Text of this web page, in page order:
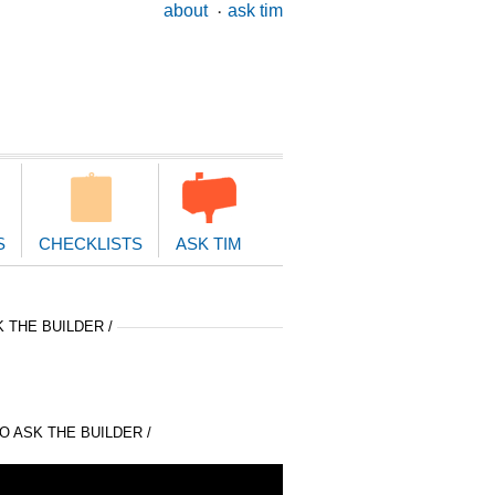
about ask tim
CHECKLISTS ASK TIM
THE BUILDER /
ASK THE BUILDER /